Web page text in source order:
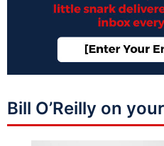
Bill O’Reilly on